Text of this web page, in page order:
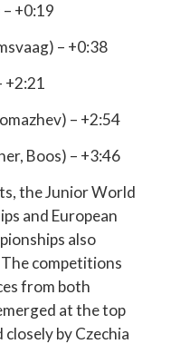
+0:19
– +0:38
+2:21
– +2:54
Boos) – +3:46
the Junior World
and European
also
The competitions
from both
at the top
by Czechia